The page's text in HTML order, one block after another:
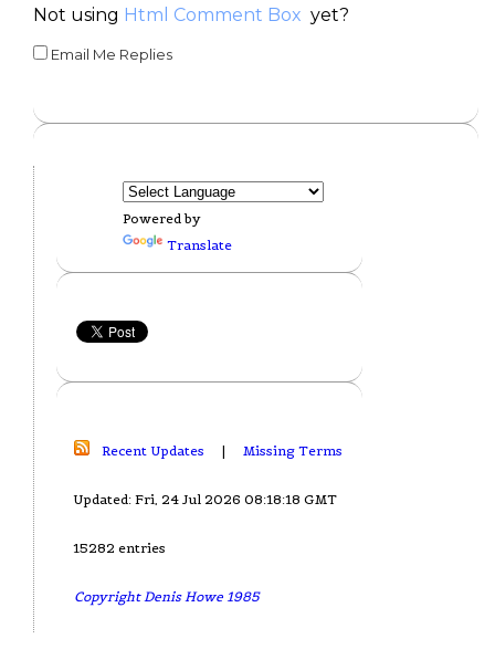
Not using Html Comment Box yet?
Email Me Replies
Powered by
Translate
Recent Updates | Missing Terms
Updated: Fri, 24 Jul 2026 08:18:18 GMT
15282 entries
Copyright Denis Howe 1985